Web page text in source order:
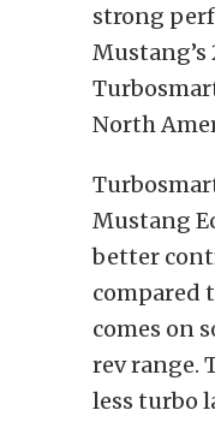
strong
North
Mustang
better
compared
comes on
rev range.
less turbo